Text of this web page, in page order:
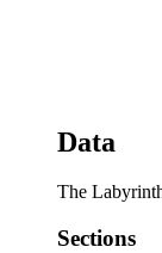
Data
The
Sections